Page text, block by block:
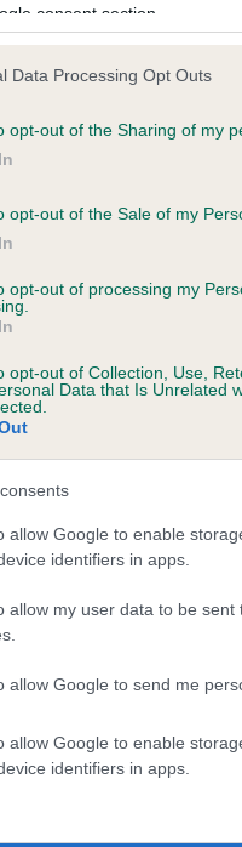
consent section.
Data Processing Opt Outs
opt-out of the Sharing of my
opt-out of the Sale of my
opt-out of processing my
opt-out of Collection, Use,
Data that Is Unrelated
allow Google to enable
identifiers in apps.
allow my user data to be
allow Google to send me
allow Google to enable
identifiers in apps.
on our system to
the owner to
on our system to
the owner to
GLYNDWR